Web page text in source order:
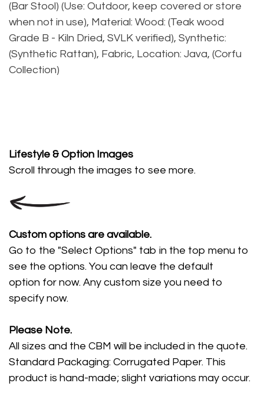
(Bar Stool) (Use: Outdoor, keep covered or store
when not in use), Material: Wood: (Teak wood
Grade B - Kiln Dried, SVLK verified), Synthetic:
(Synthetic Rattan), Fabric, Location: Java, (Corfu
Collection)
Lifestyle & Option Images
Scroll through the images to see more.
Custom options are available.
Go to the "Select Options" tab in the top menu to
see the options. You can leave the default
option for now. Any custom size you need to
specify now.
Please Note.
All sizes and the CBM will be included in the quote.
Standard Packaging: Corrugated Paper. This
product is hand-made; slight variations may occur.